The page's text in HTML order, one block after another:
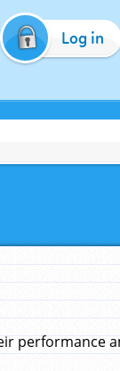
Log in
performance